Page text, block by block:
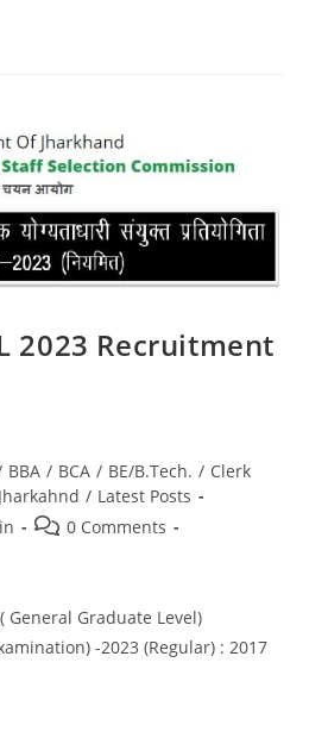
2023 Recruitment
BBA / BCA / BE/B.Tech. / Clerk
Jharkahnd / Latest Posts
0 Comments
( General Graduate Level)
-2023 (Regular) : 2017